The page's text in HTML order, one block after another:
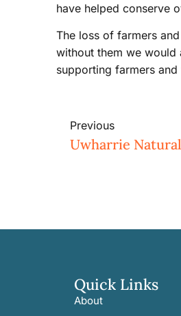
have helped conserve
The loss of farmers
without them we
supporting farmers
Previous
Uwharrie
Quick Links
About